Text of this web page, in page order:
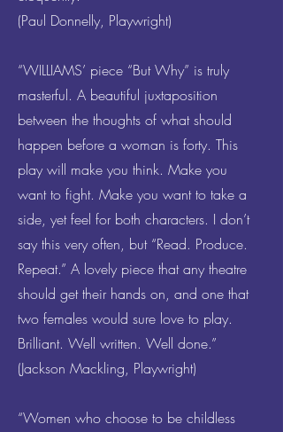
(Paul Donnelly, Playwright)
“WILLIAMS’ piece “But Why” is truly
masterful. A beautiful juxtaposition
between the thoughts of what should
happen before a woman is forty. This
play will make you think. Make you
want to fight. Make you want to take a
side, yet feel for both characters. I don’t
say this very often, but “Read. Produce.
Repeat.” A lovely piece that any theatre
should get their hands on, and one that
two females would sure love to play.
Brilliant. Well written. Well done.”
(Jackson Mackling, Playwright)
“Women who choose to be childless